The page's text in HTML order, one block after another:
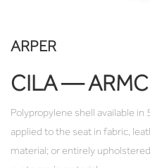
ARPER
CILA —
Polypropylene shell available
applied to the seat in fabric,
material; or entirely